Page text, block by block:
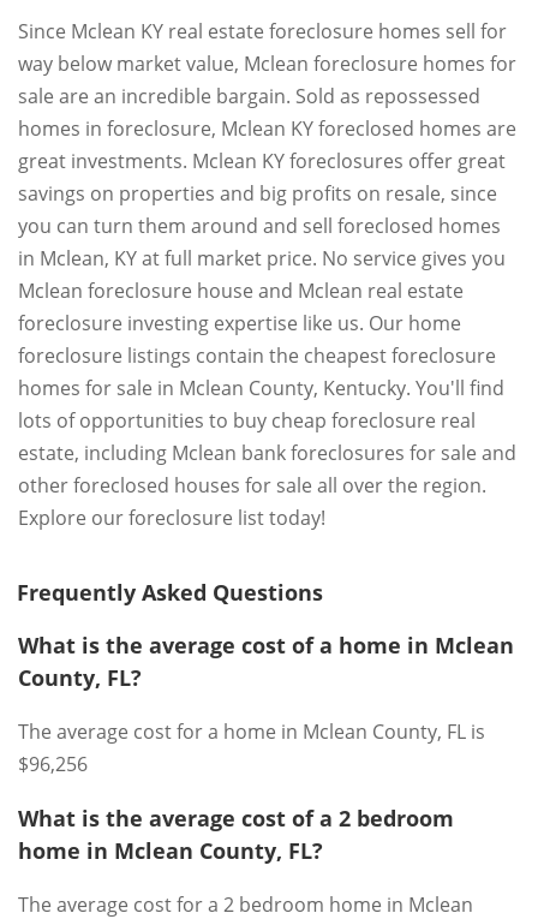
Since Mclean KY real estate foreclosure homes sell for
way below market value, Mclean foreclosure homes for
sale are an incredible bargain. Sold as repossessed
homes in foreclosure, Mclean KY foreclosed homes are
great investments. Mclean KY foreclosures offer great
savings on properties and big profits on resale, since
you can turn them around and sell foreclosed homes
in Mclean, KY at full market price. No service gives you
Mclean foreclosure house and Mclean real estate
foreclosure investing expertise like us. Our home
foreclosure listings contain the cheapest foreclosure
homes for sale in Mclean County, Kentucky. You'll find
lots of opportunities to buy cheap foreclosure real
estate, including Mclean bank foreclosures for sale and
other foreclosed houses for sale all over the region.
Explore our foreclosure list today!
Frequently Asked Questions
What is the average cost of a home in Mclean
County, FL?
The average cost for a home in Mclean County, FL is
$96,256
What is the average cost of a 2 bedroom
home in Mclean County, FL?
The average cost for a 2 bedroom home in Mclean